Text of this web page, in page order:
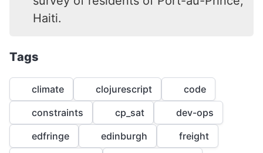
Haiti.
Tags
climate clojurescript code
constraints cp_sat dev-ops
edfringe edinburgh freight